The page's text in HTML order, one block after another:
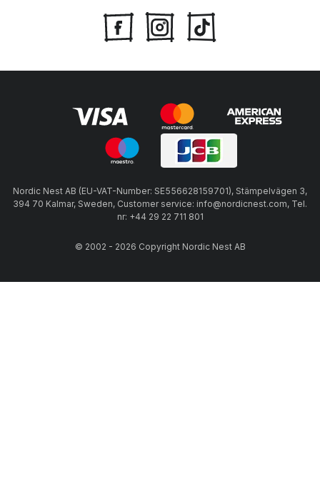
Nordic Nest AB (EU-VAT-Number: SE556628159701), Stämpelvägen 3,
394 70 Kalmar, Sweden, Customer service: info@nordicnest.com, Tel.
nr: +44 29 22 711 801
© 2002 - 2026 Copyright Nordic Nest AB